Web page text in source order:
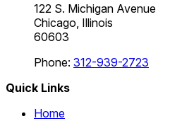
122 S. Michigan Avenue
Chicago, Illinois
60603
Phone: 312-939-2723
Quick Links
Home